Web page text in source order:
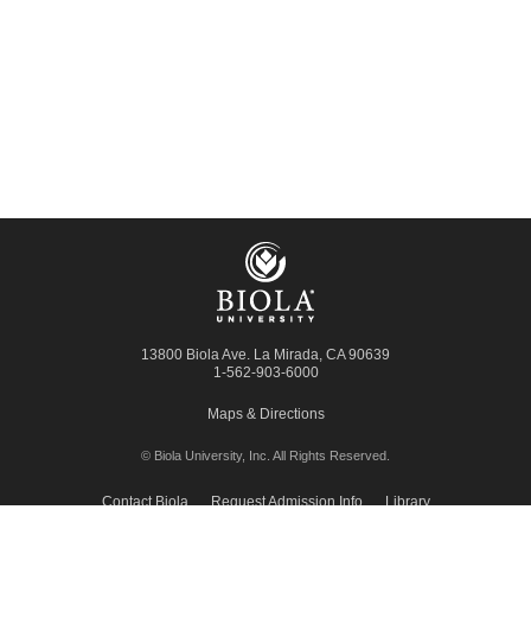
13800 Biola Ave. La Mirada, CA 90639
1-562-903-6000
Maps & Directions
© Biola University, Inc. All Rights Reserved.
Contact Biola Request Admission Info Library